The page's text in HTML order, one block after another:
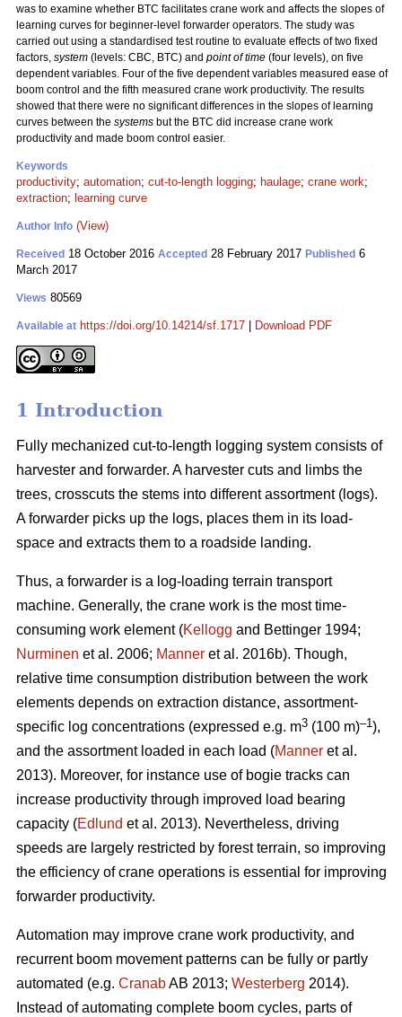
was to examine whether BTC facilitates crane work and affects the slopes of
learning curves for beginner-level forwarder operators. The study was
carried out using a standardised test routine to evaluate effects of two fixed
factors, system (levels: CBC, BTC) and point of time (four levels), on five
dependent variables. Four of the five dependent variables measured ease of
boom control and the fifth measured crane work productivity. The results
showed that there were no significant differences in the slopes of learning
curves between the systems but the BTC did increase crane work
productivity and made boom control easier.
Keywords
productivity; automation; cut-to-length logging; haulage; crane work;
extraction; learning curve
Author Info (View)
Received 18 October 2016 Accepted 28 February 2017 Published 6
March 2017
Views 80569
Available at https://doi.org/10.14214/sf.1717 Download PDF
1 Introduction
Fully mechanized cut-to-length logging system consists of
harvester and forwarder. A harvester cuts and limbs the
trees, crosscuts the stems into different assortment (logs).
A forwarder picks up the logs, places them in its load-
space and extracts them to a roadside landing.
Thus, a forwarder is a log-loading terrain transport
machine. Generally, the crane work is the most time-
consuming work element (Kellogg and Bettinger 1994;
Nurminen et al. 2006; Manner et al. 2016b). Though,
relative time consumption distribution between the work
elements depends on extraction distance, assortment-
specific log concentrations (expressed e.g. m3 (100 m)–1),
and the assortment loaded in each load (Manner et al.
2013). Moreover, for instance use of bogie tracks can
increase productivity through improved load bearing
capacity (Edlund et al. 2013). Nevertheless, driving
speeds are largely restricted by forest terrain, so improving
the efficiency of crane operations is essential for improving
forwarder productivity.
Automation may improve crane work productivity, and
recurrent boom movement patterns can be fully or partly
automated (e.g. CranabAB 2013; Westerberg 2014).
Instead of automating complete boom cycles, parts of